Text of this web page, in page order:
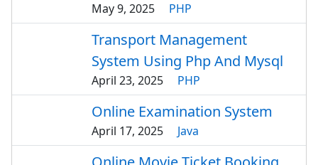
May 9, 2025 PHP
Transport Management
System Using Php And Mysql
April 23, 2025 PHP
Online Examination System
April 17, 2025 Java